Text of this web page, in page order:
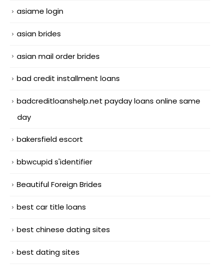
asiame login
asian brides
asian mail order brides
bad credit installment loans
badcreditloanshelp.net payday loans online same
day
bakersfield escort
bbwcupid s'identifier
Beautiful Foreign Brides
best car title loans
best chinese dating sites
best dating sites